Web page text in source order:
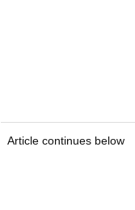
Article continues below